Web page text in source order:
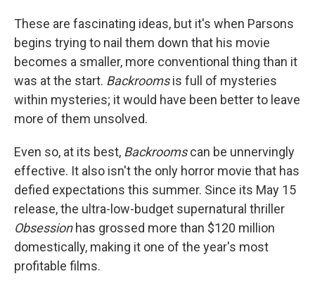
These are fascinating ideas, but it's when Parsons
begins trying to nail them down that his movie
becomes a smaller, more conventional thing than it
was at the start. Backroomsis full of mysteries
within mysteries; it would have been better to leave
more of them unsolved.
Even so, at its best, Backroomscan be unnervingly
effective. It also isn't the only horror movie that has
defied expectations this summer. Since its May 15
release, the ultra-low-budget supernatural thriller
Obsession has grossed more than $120 million
domestically, making it one of the year's most
profitable films.